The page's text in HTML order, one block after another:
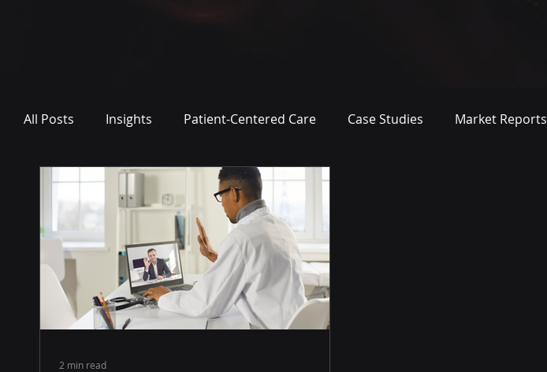
All Posts Insights Patient-Centered Care Case Studies Market Reports
Press Release
2 min read